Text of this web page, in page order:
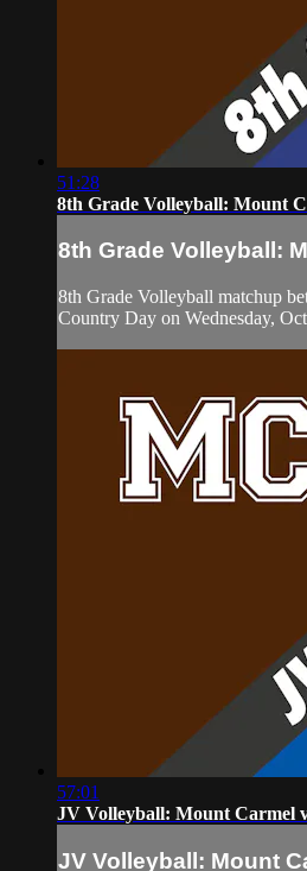
51:28
8th Grade Volleyball: Mount
8th Grade Volleyball:
8th Grade Volleyball matchup
Country Day on Wednesday,
57:01
JV Volleyball: Mount Carmel
JV Volleyball: Mount